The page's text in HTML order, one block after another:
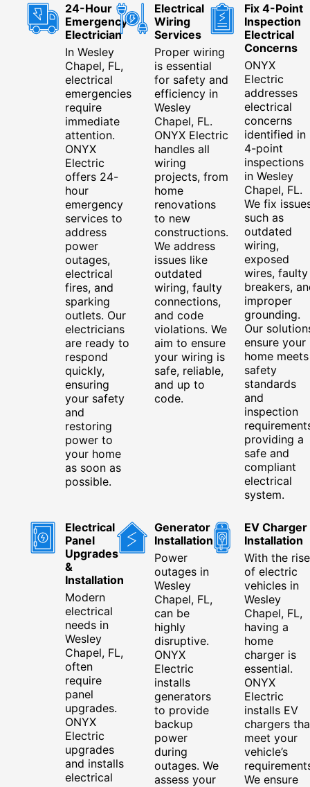
24-Hour
Emergency
Electrician
In Wesley
Chapel, FL,
electrical
emergencies
require
immediate
attention.
ONYX
Electric
offers 24-
hour
emergency
services to
address
power
outages,
electrical
fires, and
sparking
outlets. Our
electricians
are ready to
respond
quickly,
ensuring
your safety
and
restoring
power to
your home
as soon as
possible.
Electrical
Wiring
Services
Proper wiring
is essential
for safety and
efficiency in
Wesley
Chapel, FL.
ONYX Electric
handles all
wiring
projects, from
home
renovations
to new
constructions.
We address
issues like
outdated
wiring, faulty
connections,
and code
violations. We
aim to ensure
your wiring is
safe, reliable,
and up to
code.
Fix 4-Point
Inspection
Electrical
Concerns
ONYX
Electric
addresses
electrical
concerns
identified in
4-point
inspections
in Wesley
Chapel, FL.
We fix
such as
outdated
wiring,
exposed
wires, faulty
breakers,
improper
grounding.
Our
ensure your
home meets
safety
standards
and
inspection
providing a
safe and
compliant
electrical
system.
Electrical
Panel
Upgrades
&
Installation
Modern
electrical
needs in
Wesley
Chapel, FL,
often
require
panel
upgrades.
ONYX
Electric
upgrades
and installs
electrical
Generator
Installation
Power
outages in
Wesley
Chapel, FL,
can be
highly
disruptive.
ONYX
Electric
installs
generators
to provide
backup
power
during
outages. We
assess your
EV Charger
Installation
With the rise
of electric
vehicles in
Wesley
Chapel, FL,
having a
home
charger is
essential.
ONYX
Electric
installs EV
chargers
meet your
vehicle’s
We ensure